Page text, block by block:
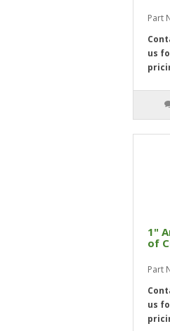
Part
us
1"
of
Part
us